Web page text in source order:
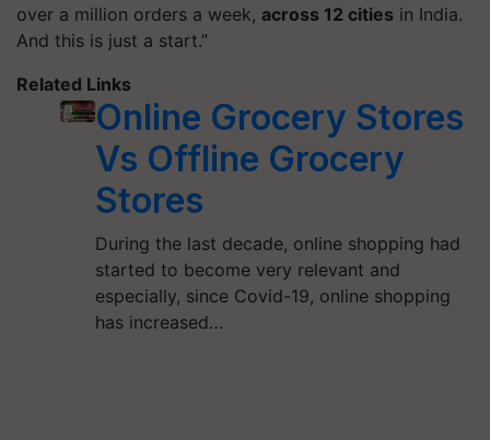
over a million orders a week, across 12 cities in India.
And this is just a start.”
Related Links
Online Grocery Stores
Vs Offline Grocery
Stores
During the last decade, online shopping had
started to become very relevant and
especially, since Covid-19, online shopping
has increased…